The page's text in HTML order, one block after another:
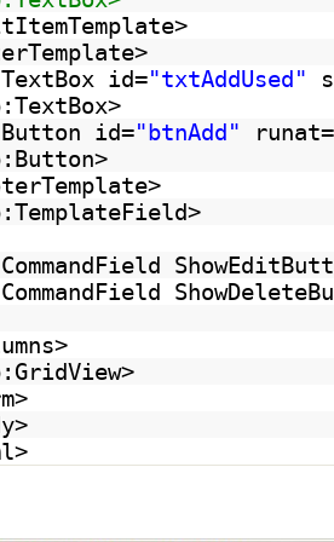
id="txtAddUsed"
id="btnAdd" runat=